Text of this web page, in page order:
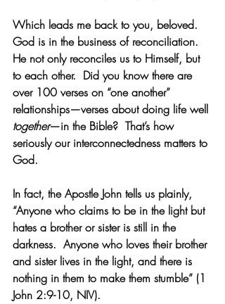
Which leads me back to you, beloved.
God is in the business of reconciliation.
He not only reconciles us to Himself, but
to each other.  Did you know there are
over 100 verses on “one another”
relationships—verses about doing life well
together—in the Bible?  That’s how
seriously our interconnectedness matters to
God.
In fact, the Apostle John tells us plainly,
“Anyone who claims to be in the light but
hates a brother or sister is still in the
darkness.  Anyone who loves their brother
and sister lives in the light, and there is
nothing in them to make them stumble” (1
John 2:9-10, NIV).